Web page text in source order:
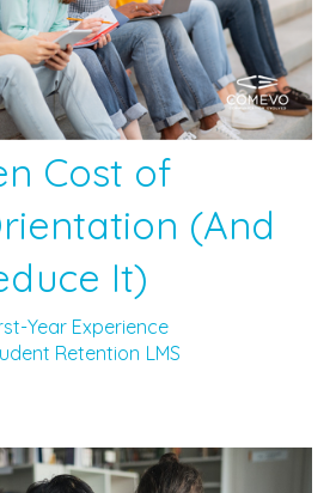
Cost of
(And
It)
Year Experience
Retention LMS